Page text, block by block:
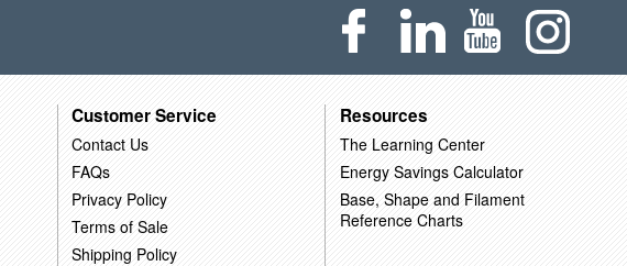
Customer Service
Contact Us
FAQs
Privacy Policy
Terms of Sale
Shipping Policy
Resources
The Learning Center
Energy Savings Calculator
Base, Shape and Filament
Reference Charts